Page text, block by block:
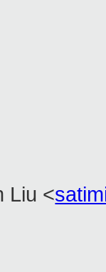
Liu <